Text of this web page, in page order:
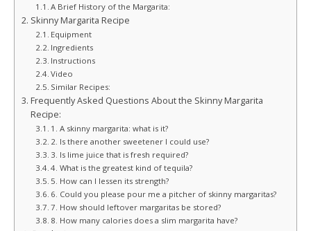
A Brief History of the Margarita:
Skinny Margarita Recipe
Equipment
Ingredients
Instructions
Video
Similar Recipes:
Frequently Asked Questions About the Skinny Margarita
Recipe:
1. A skinny margarita: what is it?
2. Is there another sweetener I could use?
3. Is lime juice that is fresh required?
4. What is the greatest kind of tequila?
5. How can I lessen its strength?
6. Could you please pour me a pitcher of skinny margaritas?
7. How should leftover margaritas be stored?
8. How many calories does a slim margarita have?